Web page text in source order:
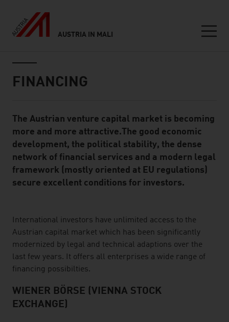
AUSTRIA IN MALI
FINANCING
Standard Content Module
The Austrian venture capital market is becoming
more and more attractive.The good economic
development, the political stability, the dense
network of financial services and a modern legal
framework (mostly oriented at EU regulations)
secure excellent conditions for investors.
listen
International investors have unlimited access to the
Austrian capital market which has been significantly
modernized by legal and technical adaptions over the
last few years. It offers all enterprises a wide range of
financing possibilties.
WIENER BÖRSE (VIENNA STOCK
EXCHANGE)